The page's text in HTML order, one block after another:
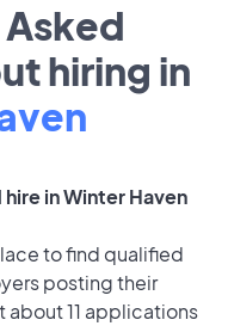
hiring in
in Winter Haven
to find qualified
posting their
about 11 applications